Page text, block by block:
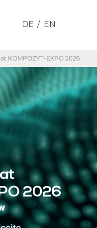
DE EN
KOMPOZYT-EXPO 2026
2026